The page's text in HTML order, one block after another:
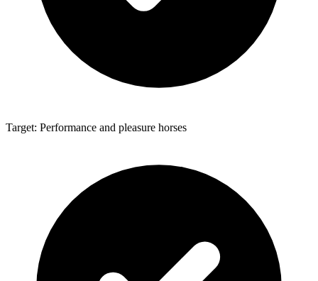
Target: Performance and pleasure horses